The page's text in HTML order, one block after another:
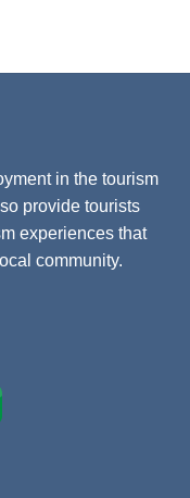
in the tourism
provide tourists
experiences that
community.